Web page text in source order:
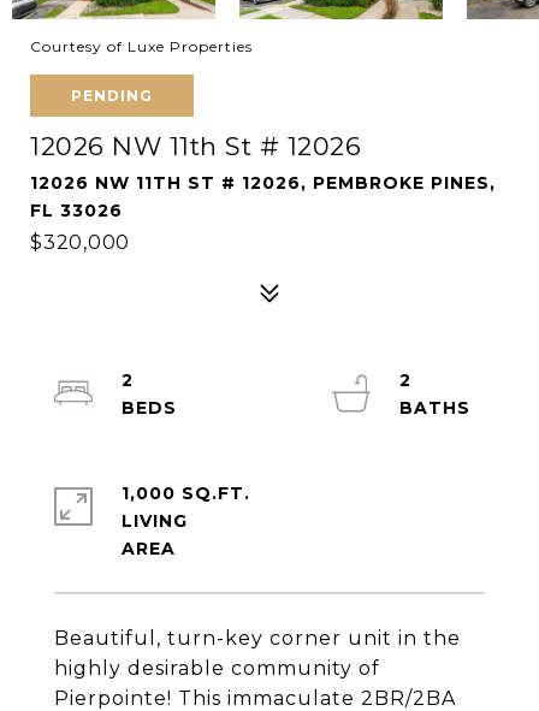
Courtesy of Luxe Properties
PENDING
12026 NW 11th St # 12026
12026 NW 11TH ST # 12026, PEMBROKE PINES,
FL 33026
$320,000
Beautiful, turn-key corner unit in the
highly desirable community of
Pierpointe! This immaculate 2BR/2BA
2
2
1,000 SQ.FT.
LIVING